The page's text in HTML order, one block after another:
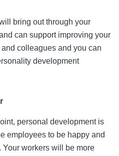
bring out through your
can support improving your
colleagues and you can
development
personal development is
employees to be happy and
Your workers will be more